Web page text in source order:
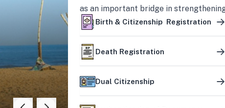
as an important bridge in
mutually beneficial partnership
Birth & Citizenship Registration
Death Registration
Dual Citizenship